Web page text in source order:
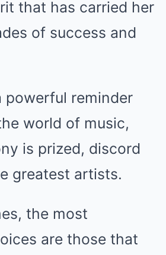
that has carried her
of success and
powerful reminder
world of music,
is prized, discord
greatest artists.
the most
are those that